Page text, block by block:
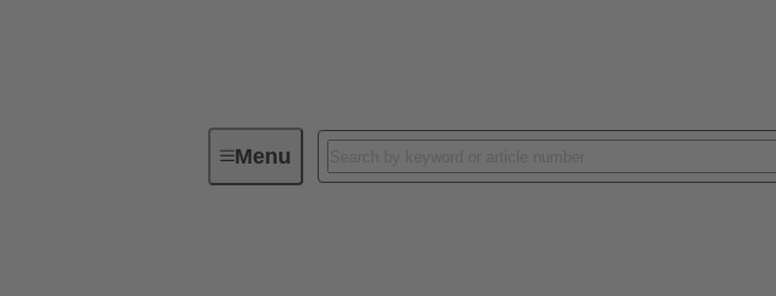
MenuThe next level of modular industrial connectors